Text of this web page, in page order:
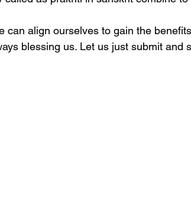
can align ourselves to gain the
blessing us. Let us just submit and